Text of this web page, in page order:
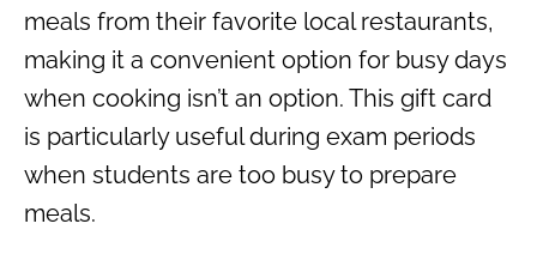
meals from their favorite local restaurants,
making it a convenient option for busy days
when cooking isn’t an option. This gift card
is particularly useful during exam periods
when students are too busy to prepare
meals.